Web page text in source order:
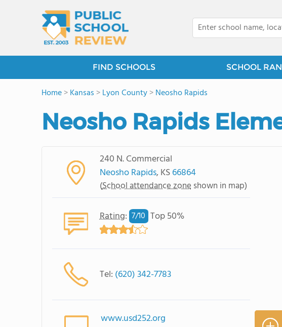
FIND SCHOOLS SCHOOL
Home>Kansas >Lyon County>Neosho Rapids
Neosho Rapids
240 N. Commercial
Neosho Rapids, KS66864
(School attendance zone shown in map)
Rating: 7/10 Top 50%
Tel: (620) 342-7783
www.usd252.org